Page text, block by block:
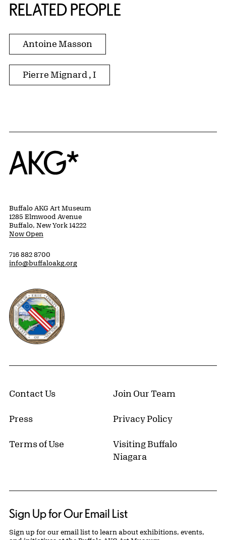
RELATED PEOPLE
Antoine Masson
Pierre Mignard , I
Home
Buffalo AKG Art Museum
1285 Elmwood Avenue
Buffalo, New York 14222
Now Open
716 882 8700
info@buffaloakg.org
Erie County, New York Website
Contact Us Join Our Team
Press Privacy Policy
Terms of Use
Visiting Buffalo
Niagara
Sign Up for Our Email List
Sign up for our email list to learn about exhibitions, events,